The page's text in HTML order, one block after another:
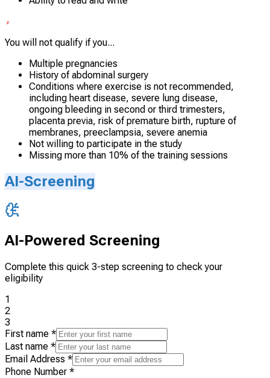
You will not qualify if you...
Multiple pregnancies
History of abdominal surgery
Conditions where exercise is not recommended,
including heart disease, severe lung disease,
ongoing bleeding in second or third trimesters,
placenta previa, risk of premature birth, rupture of
membranes, preeclampsia, severe anemia
Not willing to participate in the study
Missing more than 10% of the training sessions
AI-Screening
AI-Powered Screening
Complete this quick 3-step screening to check your
eligibility
1
2
3
First name *
Last name *
Email Address *
Phone Number *